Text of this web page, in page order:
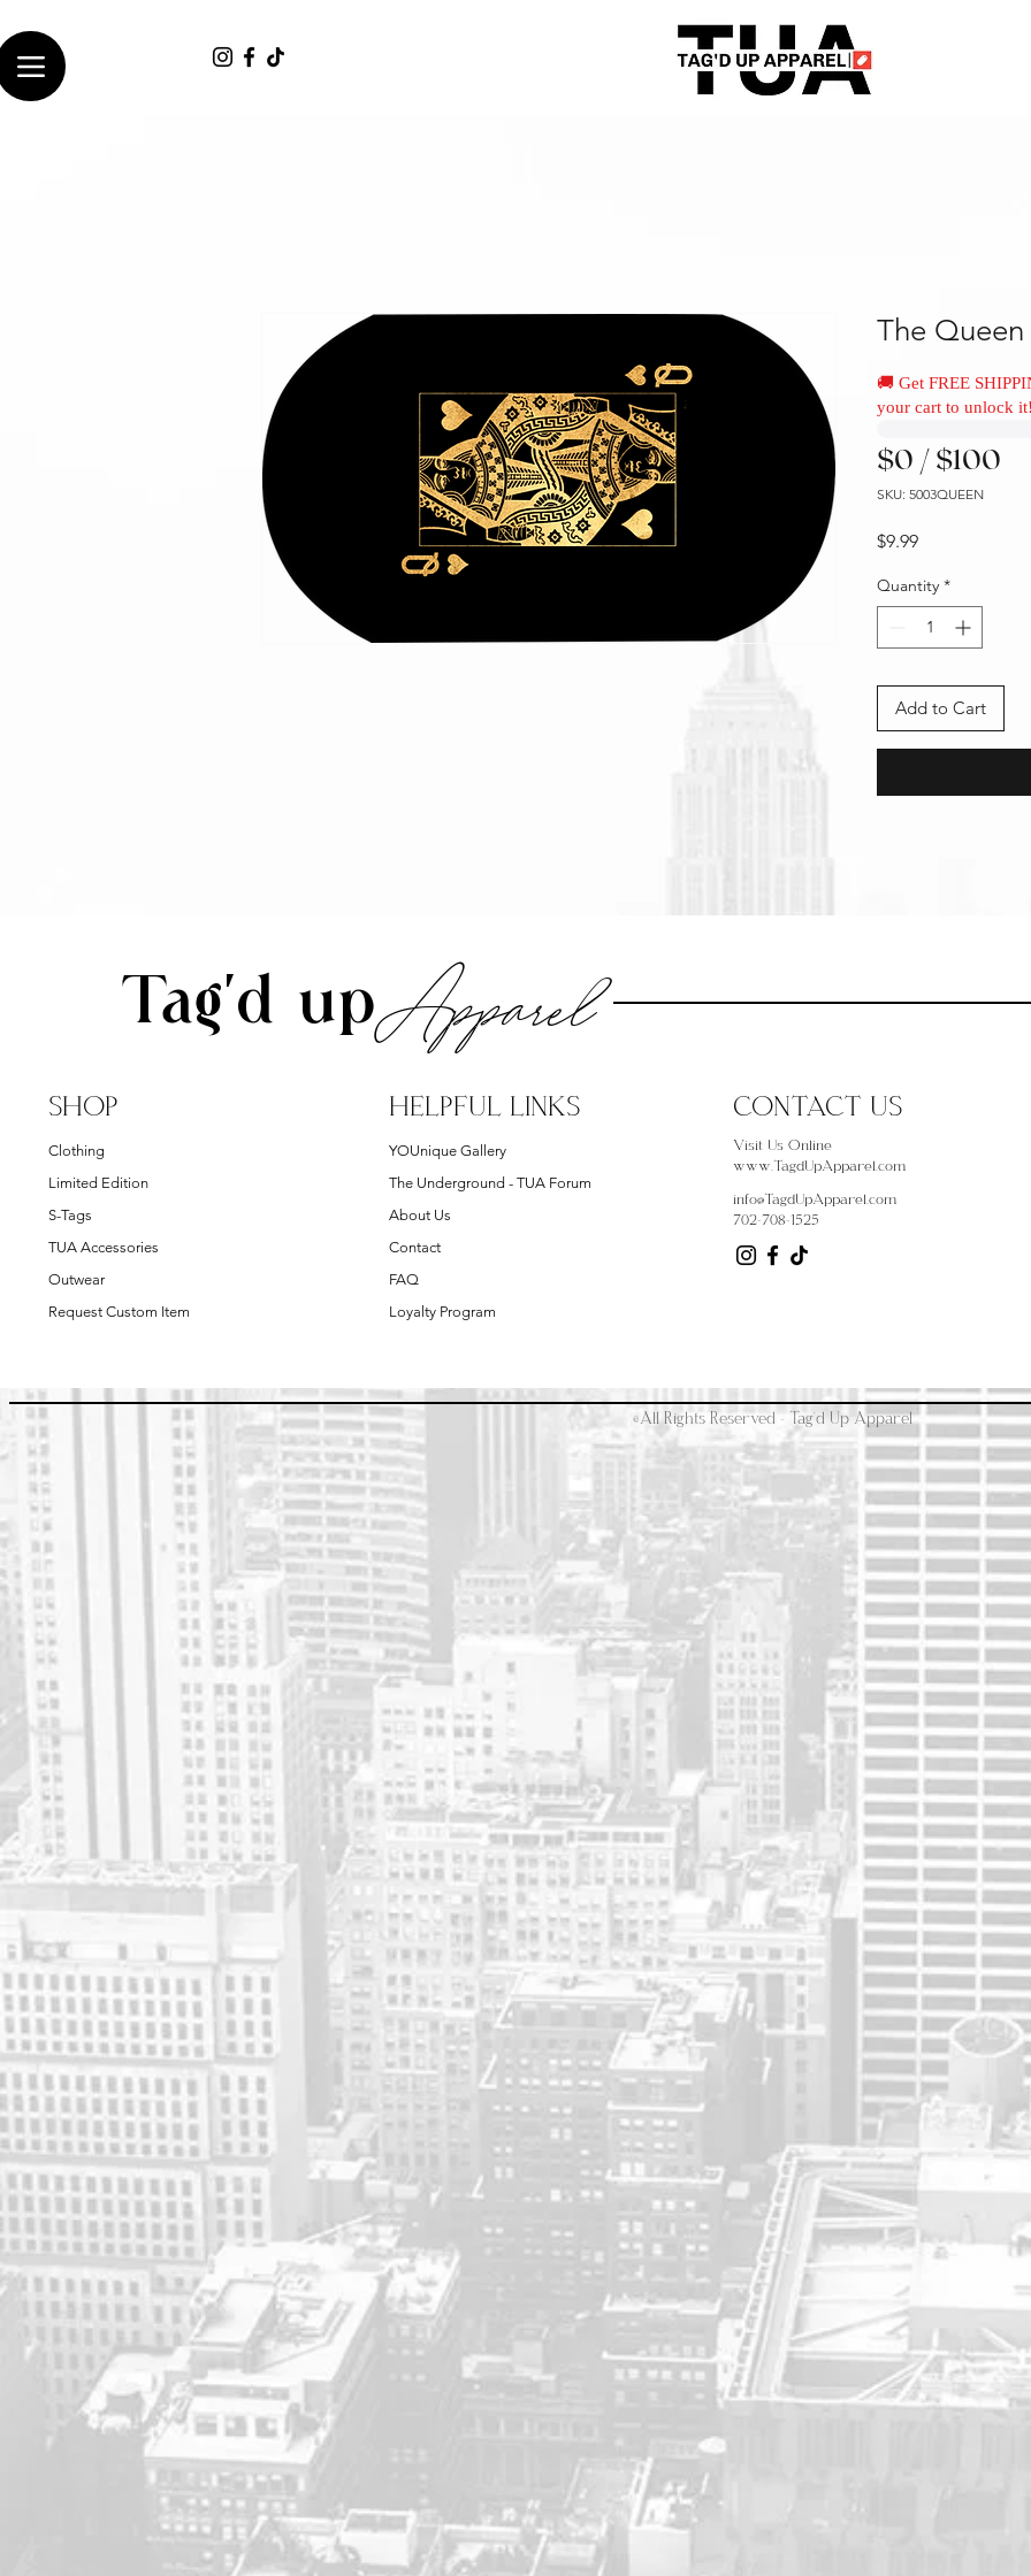
The Queen
🚚 Get FREE
your cart to unlock it!
$0 / $100
SKU: 5003QUEEN
$9.99Price
Quantity *
Add to Cart
Tag'd upApparel
SHOP
Clothing
Limited Edition
S-Tags
TUA Accessories
Outwear
Request Custom Item
HELPFUL LINKS
YOUnique Gallery
The Underground - TUA Forum
About Us
Contact
FAQ
Loyalty Program
CONTACT US
Visit Us Online
www.TagdUpApparel.com
info@TagdUpApparel.com
702-708-1525
©All Rights Reserved - Tag'd Up Apparel